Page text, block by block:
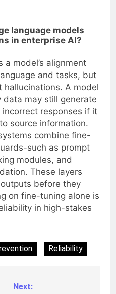
language models
in enterprise AI?
model’s alignment
and tasks, but
A model
may still generate
responses if it
source information.
combine fine-
such as prompt
modules, and
These layers
before they
on fine-tuning alone is
in high-stakes
Reliability
Next: